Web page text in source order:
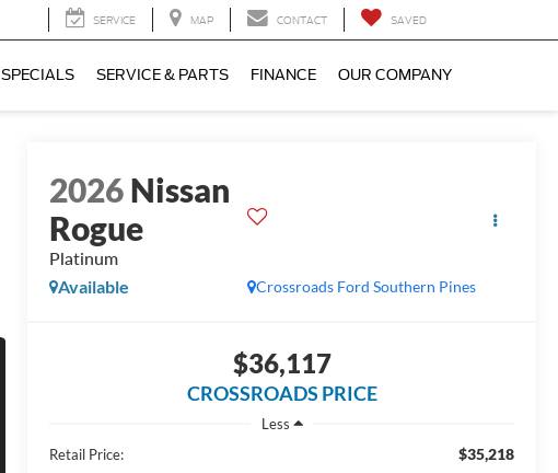
SERVICE MAP CONTACT SAVED
SPECIALS SERVICE & PARTS FINANCE OUR COMPANY
2026Nissan
Rogue
Platinum
Crossroads Ford Southern Pines
Available
$36,117
CROSSROADS PRICE
Less
Retail Price:
$35,218